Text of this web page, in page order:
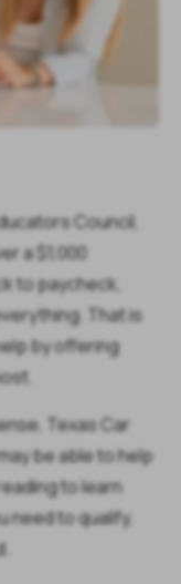
Council,
a $1,000
to paycheck,
That is
by offering
Texas Car
be able to help
to learn
need to qualify,